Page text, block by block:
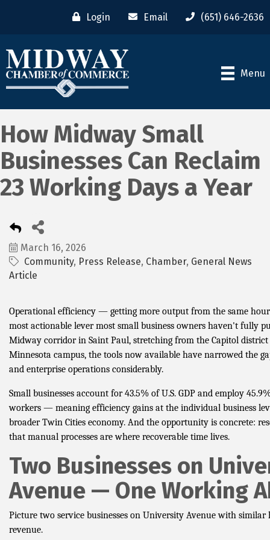
Login Email (651) 646-2636
Menu
How Midway Small
Businesses Can Reclaim
23 Working Days a Year
March 16, 2026
Community Press Release Chamber General News
Article
Operational efficiency — getting more output from the same
most actionable lever most small business owners haven't fully
Midway corridor in Saint Paul, stretching from the Capitol
Minnesota campus, the tools now available have narrowed the
and enterprise operations considerably.
Small businesses account for 43.5% of U.S. GDP and employ
workers — meaning efficiency gains at the individual business
broader Twin Cities economy. And the opportunity is concrete:
that manual processes are where recoverable time lives.
Two Businesses on
Avenue — One Working
Picture two service businesses on University Avenue with similar
revenue.